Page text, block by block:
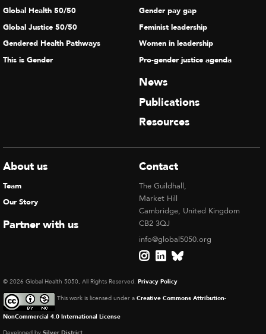
Global Health 50/50
Global Justice 50/50
Gendered Health Pathways
This is Gender
Gender pay gap
Feminist leadership
Women in leadership
Pro-gender justice agenda
News
Publications
Resources
About us
Team
Our Story
Partner with us
Contact
The Guildhall,
Market Hill
Cambridge, United Kingdom
CB2 3QJ
info@global5050.org
© 2026 Global Health 5050, All Rights Reserved. Privacy Policy
This work is licensed under a Creative Commons Attribution-
NonCommercial 4.0 International License